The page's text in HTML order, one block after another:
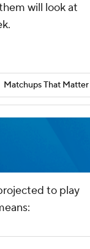
will look at
Matchups That Matter
to play